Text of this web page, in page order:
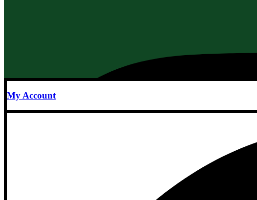
My Account